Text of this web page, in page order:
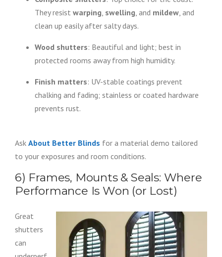
They resist warping, swelling, and mildew, and
clean up easily after salty days.
Wood shutters: Beautiful and light; best in
protected rooms away from high humidity.
Finish matters: UV-stable coatings prevent
chalking and fading; stainless or coated hardware
prevents rust.
Ask About Better Blinds for a material demo tailored
to your exposures and room conditions.
6) Frames, Mounts & Seals: Where
Performance Is Won (or Lost)
Great
shutters
can